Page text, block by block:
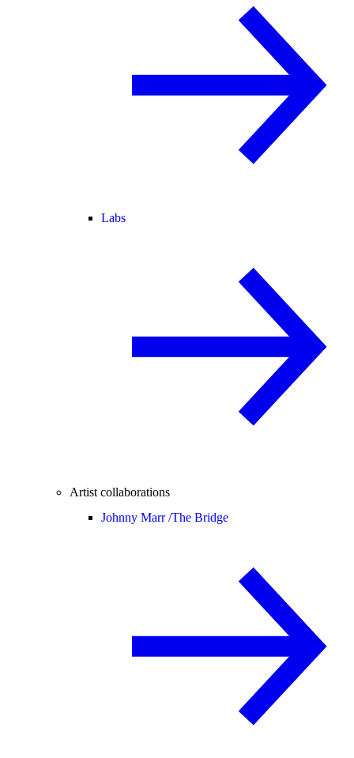
Labs
Artist collaborations
Johnny Marr /The Bridge